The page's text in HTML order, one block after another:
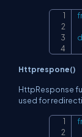
Httprespone()
HttpResponse
used for